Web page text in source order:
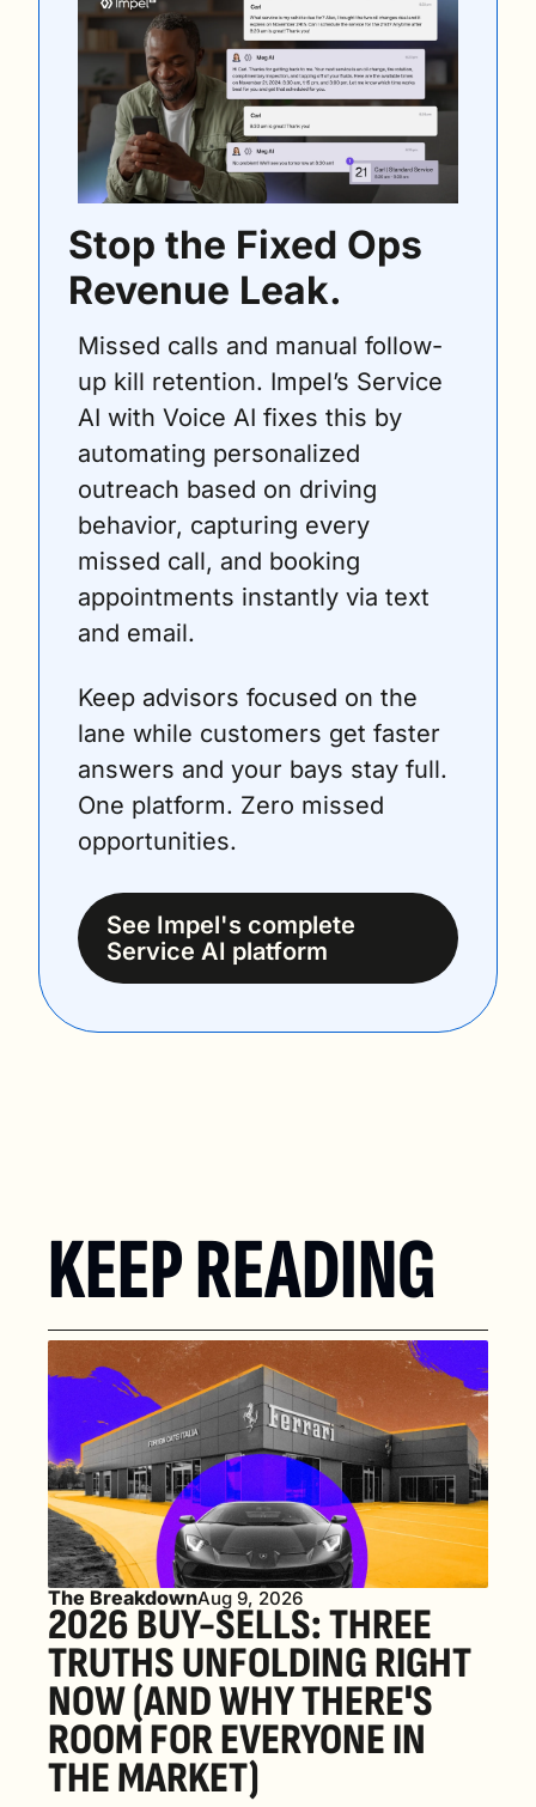
Stop the Fixed Ops
Revenue Leak.
Missed calls and manual follow-
up kill retention. Impel’s Service
AI with Voice AI fixes this by
automating personalized
outreach based on driving
behavior, capturing every
missed call, and booking
appointments instantly via text
and email.
Keep advisors focused on the
lane while customers get faster
answers and your bays stay full.
One platform. Zero missed
opportunities.
See Impel's complete
Service AI platform
KEEP READING
The BreakdownAug 9, 2026
2026 BUY-SELLS: THREE
TRUTHS UNFOLDING RIGHT
NOW (AND WHY THERE'S
ROOM FOR EVERYONE IN
THE MARKET)